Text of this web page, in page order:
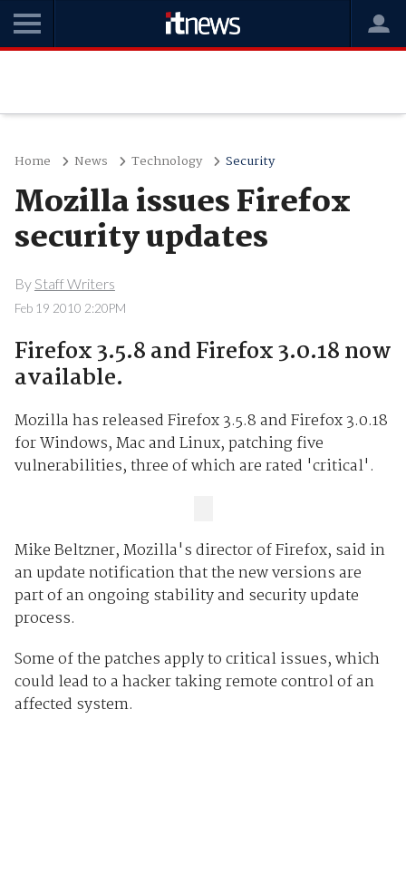
Home News Technology Security
Mozilla issues Firefox
security updates
By Staff Writers
Feb 19 2010 2:20PM
Firefox 3.5.8 and Firefox 3.0.18 now
available.
Mozilla has released Firefox 3.5.8 and Firefox 3.0.18
for Windows, Mac and Linux, patching five
vulnerabilities, three of which are rated 'critical'.
Mike Beltzner, Mozilla's director of Firefox, said in
an update notification that the new versions are
part of an ongoing stability and security update
process.
Some of the patches apply to critical issues, which
could lead to a hacker taking remote control of an
affected system.